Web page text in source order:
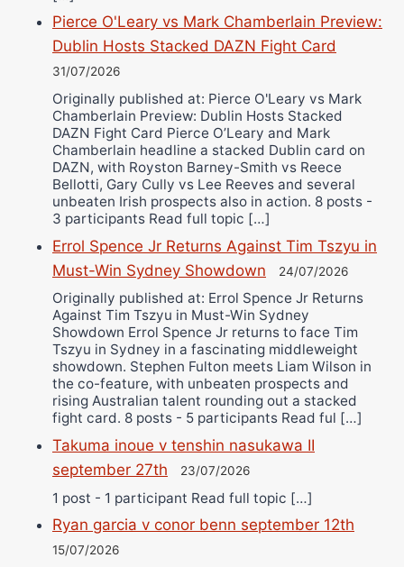
Pierce O'Leary vs Mark Chamberlain Preview:
Dublin Hosts Stacked DAZN Fight Card
31/07/2026
Originally published at: Pierce O'Leary vs Mark
Chamberlain Preview: Dublin Hosts Stacked
DAZN Fight Card Pierce O’Leary and Mark
Chamberlain headline a stacked Dublin card on
DAZN, with Royston Barney-Smith vs Reece
Bellotti, Gary Cully vs Lee Reeves and several
unbeaten Irish prospects also in action. 8 posts -
3 participants Read full topic […]
Errol Spence Jr Returns Against Tim Tszyu in
Must-Win Sydney Showdown
24/07/2026
Originally published at: Errol Spence Jr Returns
Against Tim Tszyu in Must-Win Sydney
Showdown Errol Spence Jr returns to face Tim
Tszyu in Sydney in a fascinating middleweight
showdown. Stephen Fulton meets Liam Wilson in
the co-feature, with unbeaten prospects and
rising Australian talent rounding out a stacked
fight card. 8 posts - 5 participants Read ful […]
Takuma inoue v tenshin nasukawa II
september 27th
23/07/2026
1 post - 1 participant Read full topic […]
Ryan garcia v conor benn september 12th
15/07/2026